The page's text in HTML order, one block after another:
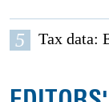
5 Tax data: